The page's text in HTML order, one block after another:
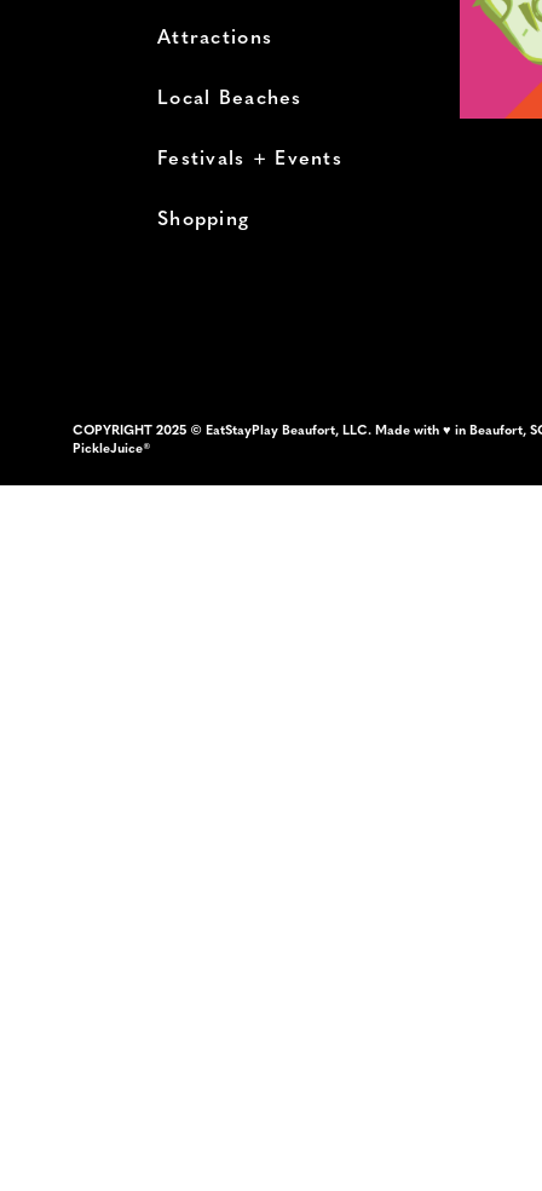
Attractions
Local Beaches
Festivals + Events
Shopping
COPYRIGHT 2025 © EatStayPlay Beaufort, LLC. Made with ♥ in Beaufort,
PickleJuice®